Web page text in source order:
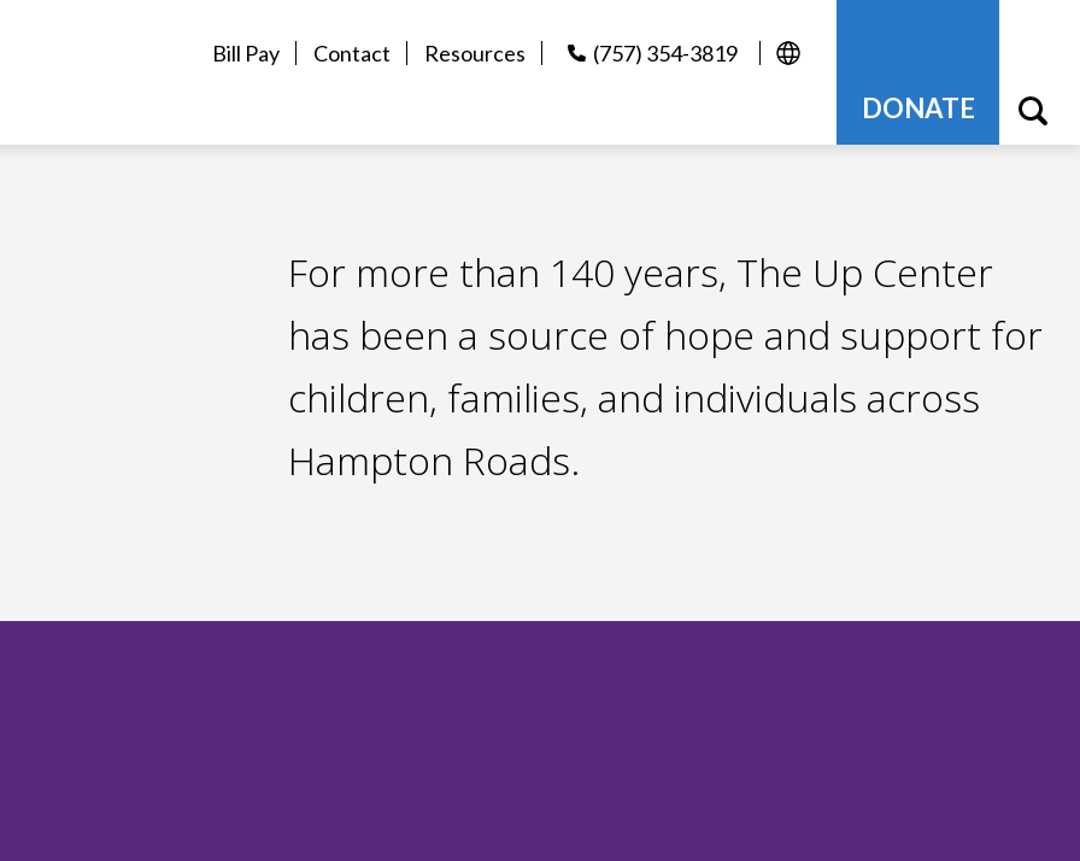
Bill Pay Contact Resources (757) 354-3819
DONATE
For more than 140 years, The Up Center
has been a source of hope and support for
children, families, and individuals across
Hampton Roads.